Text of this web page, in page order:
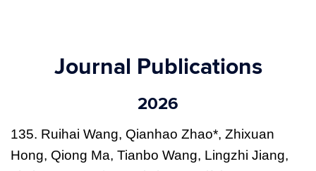
Journal Publications
2026
135. Ruihai Wang, Qianhao Zhao*, Zhixuan
Hong, Qiong Ma, Tianbo Wang, Lingzhi Jiang,